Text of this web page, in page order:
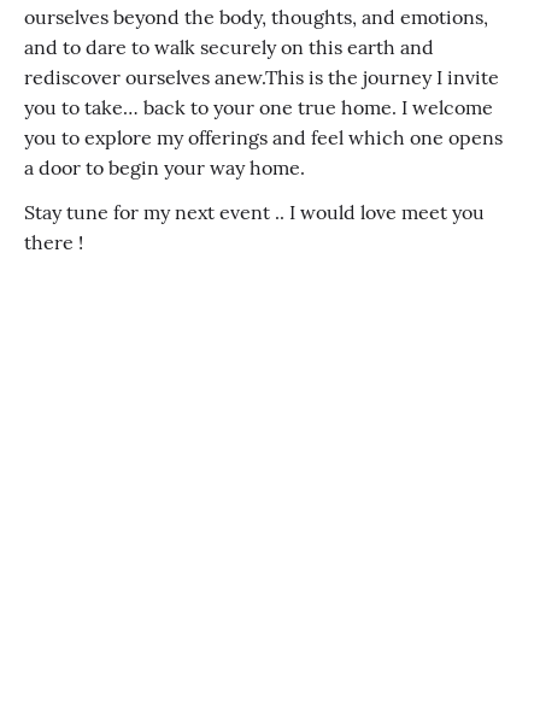
ourselves beyond the body, thoughts, and emotions,
and to dare to walk securely on this earth and
rediscover ourselves anew. ​ This is the journey I invite
you to take… back to your one true home. I welcome
you to explore my offerings and feel which one opens
a door to begin your way home.
Stay tune for my next event .. I would love meet you
there !